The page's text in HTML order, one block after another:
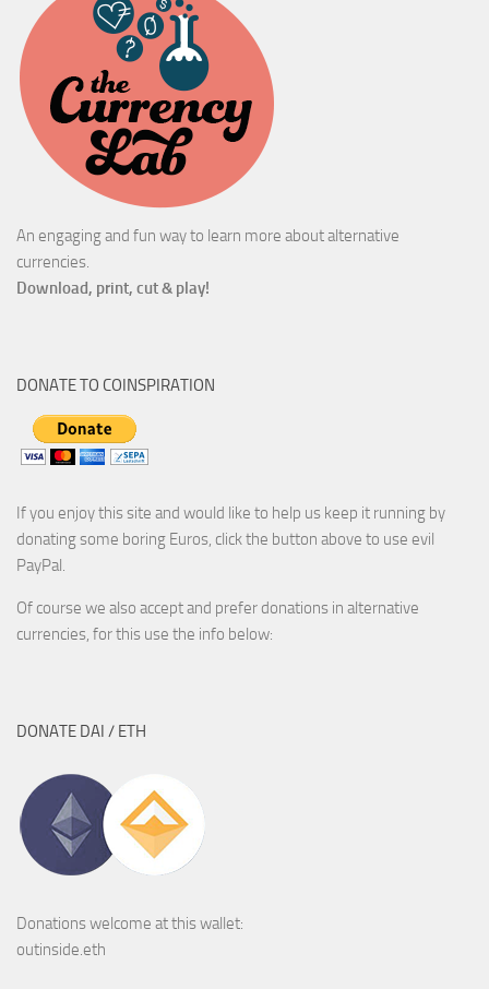
An engaging and fun way to learn more about alternative
currencies.
Download, print, cut & play!
DONATE TO COINSPIRATION
If you enjoy this site and would like to help us keep it running by
donating some boring Euros, click the button above to use evil
PayPal.
Of course we also accept and prefer donations in alternative
currencies, for this use the info below:
DONATE DAI / ETH
Donations welcome at this wallet:
outinside.eth